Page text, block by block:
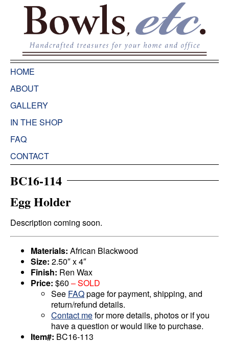
HOME
ABOUT
GALLERY
IN THE SHOP
FAQ
CONTACT
BC16-114
Egg Holder
Description coming soon.
Materials: African Blackwood
Size: 2.50″ x 4″
Finish: Ren Wax
Price: $60 – SOLD
See FAQpage for payment, shipping, and
return/refund details.
Contact mefor more details, photos or if you
have a question or would like to purchase.
Item#: BC16-113